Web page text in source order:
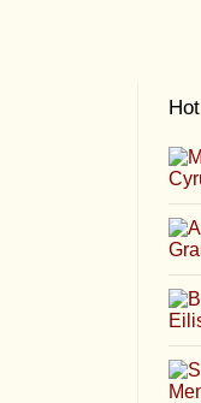
Hot